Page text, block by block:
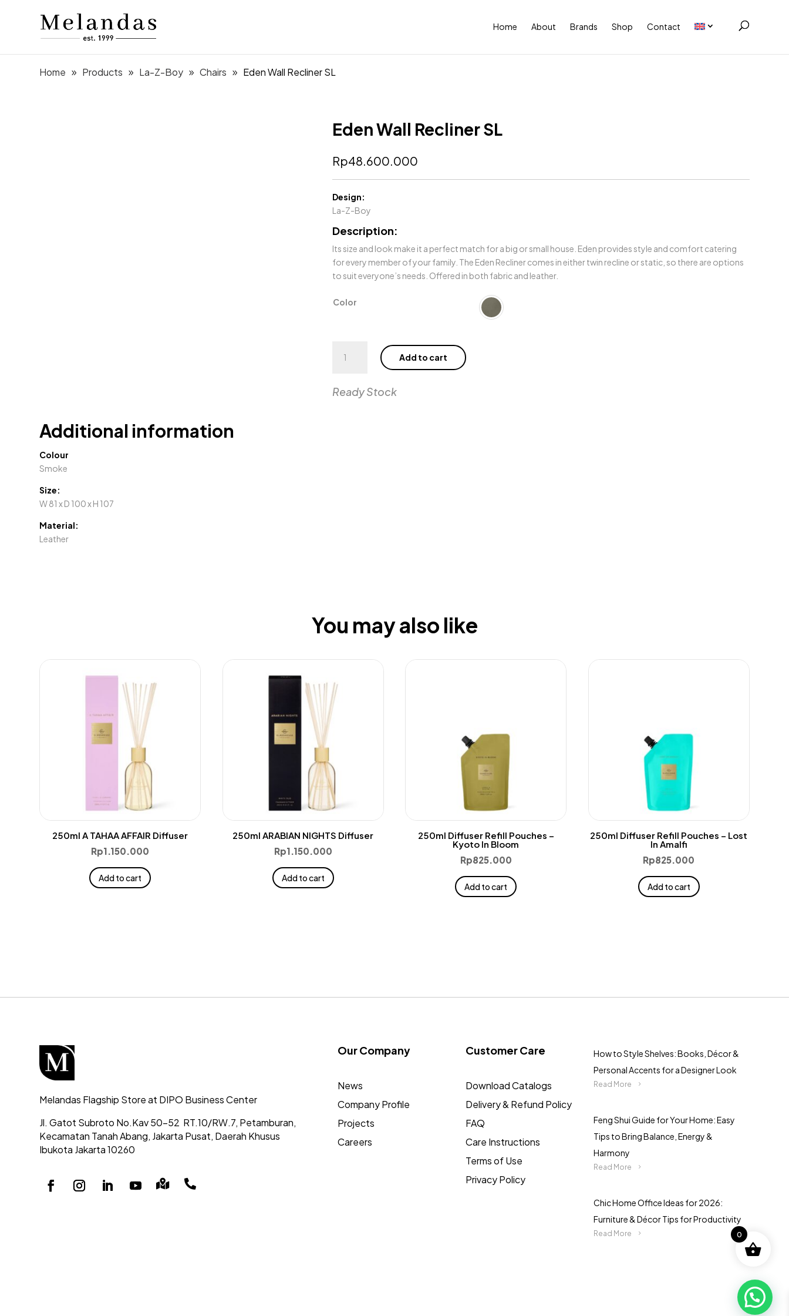
Home About Brands Shop Contact
Home Products La-Z-Boy Chairs Eden Wall Recliner SL
Eden Wall Recliner SL
Rp48.600.000
Design:
La-Z-Boy
Description:
Its size and look make it a perfect match for a big or small house. Eden provides style and comfort catering
for every member of your family. The Eden Recliner comes in either twin recline or static, so there are options
to suit everyone’s needs. Offered in both fabric and leather.⁣
Color
Wall
SL
quantity
Add to cart
Ready Stock
Additional information
Colour
Smoke
Size:
W 81 x D 100 x H 107
Material:
Leather
You may also like
250ml A TAHAA AFFAIR Diffuser
Rp1.150.000
Add to cart
250ml ARABIAN NIGHTS Diffuser
Rp1.150.000
Add to cart
250ml Diffuser Refill Pouches –
Kyoto In Bloom
Rp825.000
Add to cart
250ml Diffuser Refill Pouches – Lost
In Amalfi
Rp825.000
Add to cart
Melandas Flagship Store at DIPO Business Center
Jl. Gatot Subroto No.Kav 50-52 RT.10/RW.7, Petamburan,
Kecamatan Tanah Abang, Jakarta Pusat, Daerah Khusus
Ibukota Jakarta 10260
 
Our Company
News
Company Profile
Projects
Careers
Customer Care
Download Catalogs
Delivery & Refund Policy
FAQ
Care Instructions
Terms of Use
Privacy Policy
How to Style Shelves: Books, Décor &
Personal Accents for a Designer Look
Read More
Feng Shui Guide for Your Home: Easy
Tips to Bring Balance, Energy &
Harmony
Read More
Chic Home Office Ideas for 2026:
Furniture & Décor Tips for Productivity
Read More 0